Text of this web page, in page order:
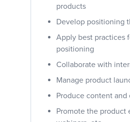
products
Develop positioning
Apply best practices
positioning
Collaborate with
Manage product
Produce content
Promote the product